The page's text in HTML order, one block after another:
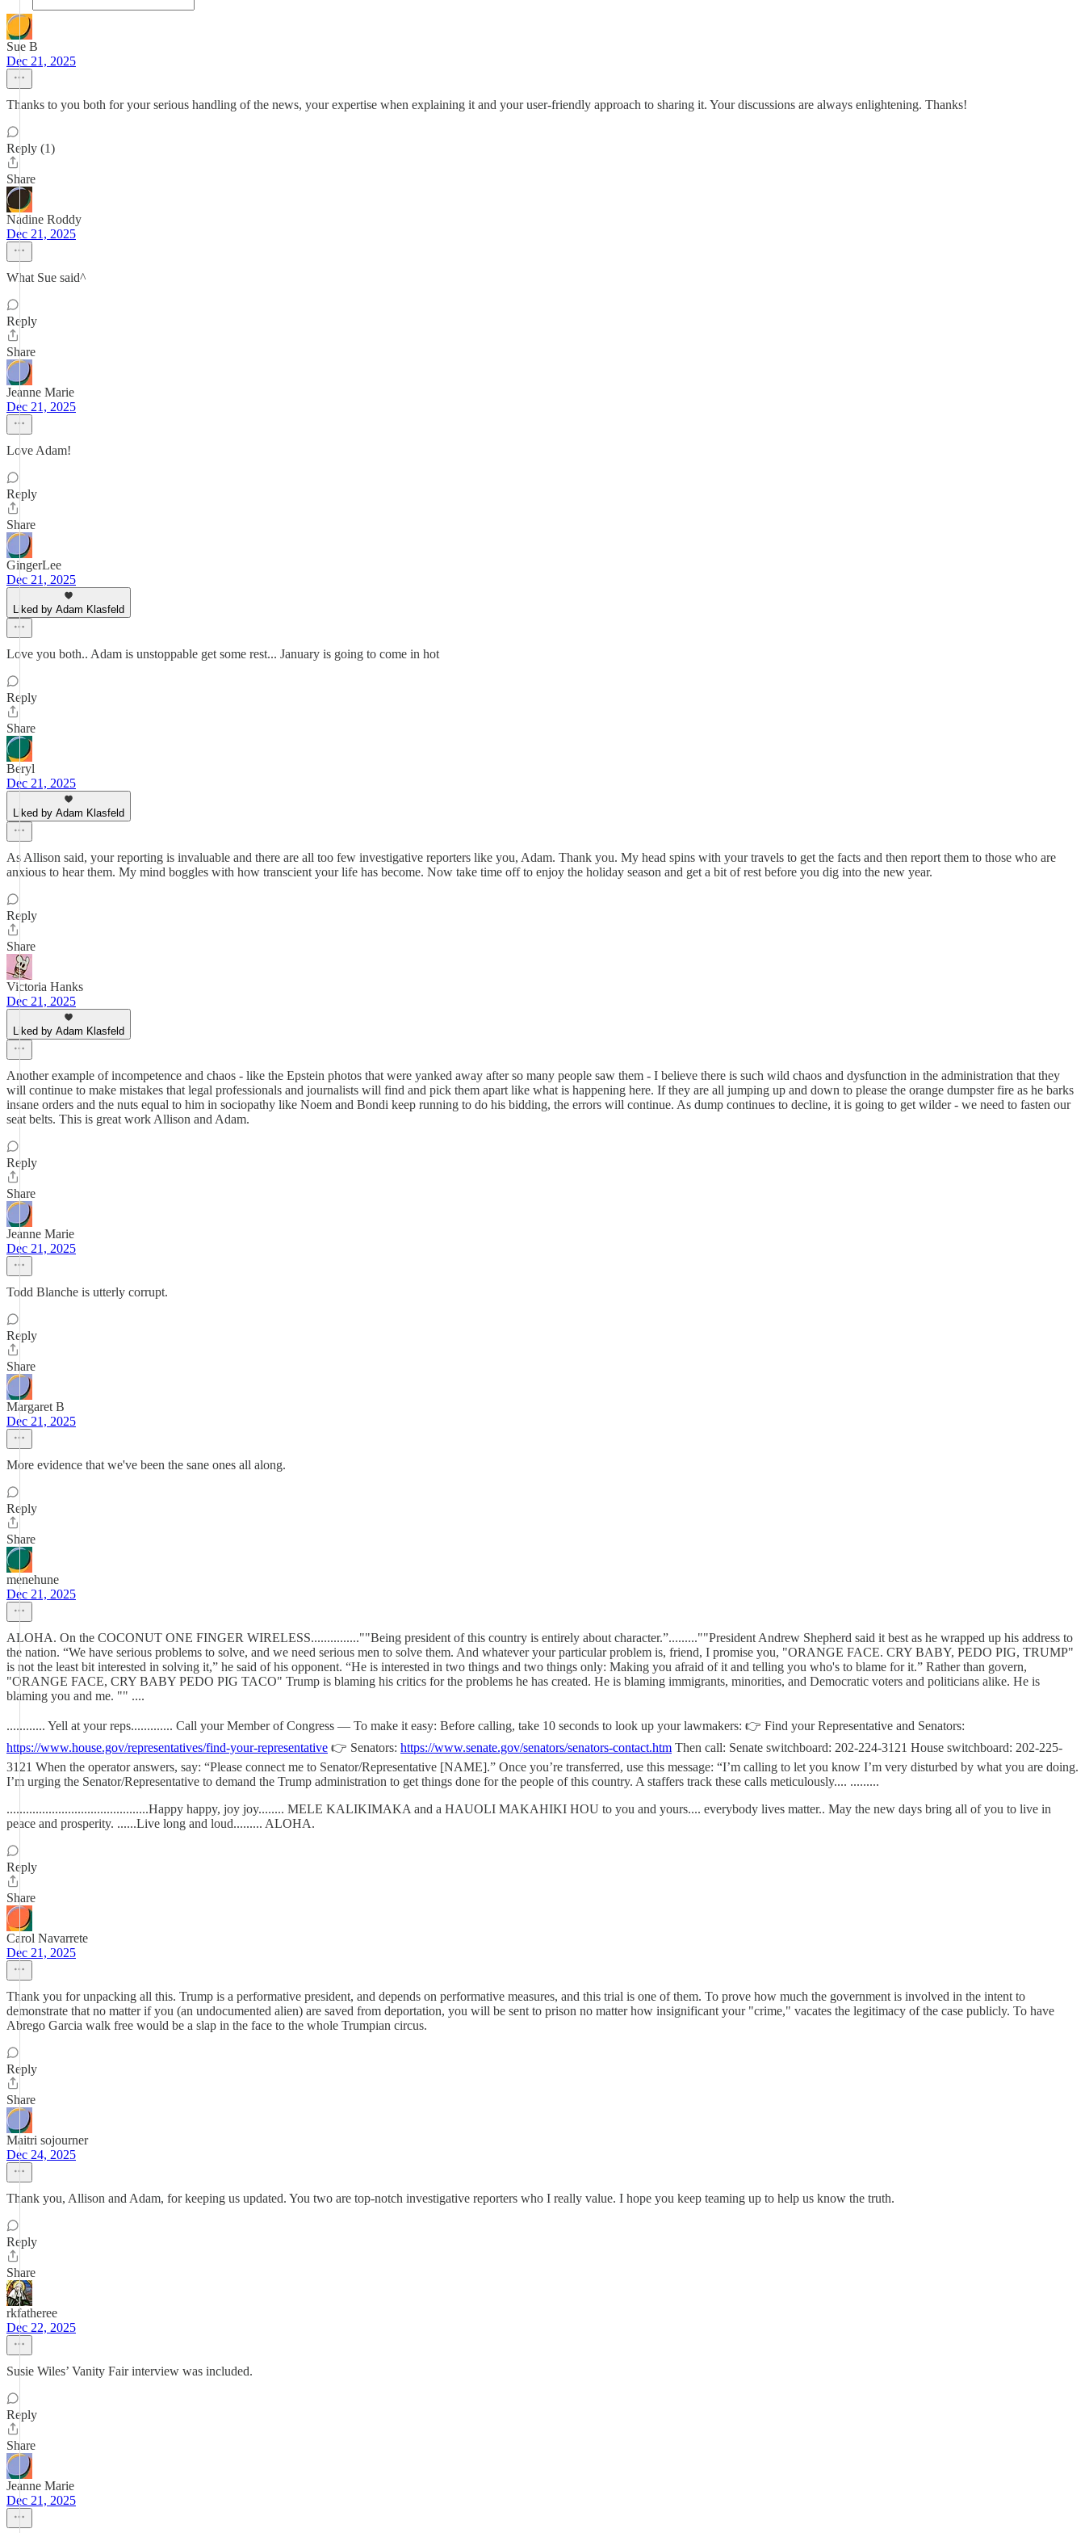
Sue B
Dec 21, 2025
Thanks to you both for your serious handling of the news, your expertise when explaining it and your user-friendly approach to sharing it. Your discussions are always enlightening. Thanks!
Reply (1)
Share
Nadine Roddy
Dec 21, 2025
What Sue said^
Reply
Share
Jeanne Marie
Dec 21, 2025
Love Adam!
Reply
Share
GingerLee
Dec 21, 2025
Liked by Adam Klasfeld
Love you both.. Adam is unstoppable get some rest... January is going to come in hot
Reply
Share
Beryl
Dec 21, 2025
Liked by Adam Klasfeld
As Allison said, your reporting is invaluable and there are all too few investigative reporters like you, Adam. Thank you. My head spins with your travels to get the facts and then report them to those who are
anxious to hear them. My mind boggles with how transcient your life has become. Now take time off to enjoy the holiday season and get a bit of rest before you dig into the new year.
Reply
Share
Victoria Hanks
Dec 21, 2025
Liked by Adam Klasfeld
Another example of incompetence and chaos - like the Epstein photos that were yanked away after so many people saw them - I believe there is such wild chaos and dysfunction in the administration that they
will continue to make mistakes that legal professionals and journalists will find and pick them apart like what is happening here. If they are all jumping up and down to please the orange dumpster fire as he barks
insane orders and the nuts equal to him in sociopathy like Noem and Bondi keep running to do his bidding, the errors will continue. As dump continues to decline, it is going to get wilder - we need to fasten our
seat belts. This is great work Allison and Adam.
Reply
Share
Jeanne Marie
Dec 21, 2025
Todd Blanche is utterly corrupt.
Reply
Share
Margaret B
Dec 21, 2025
More evidence that we've been the sane ones all along.
Reply
Share
menehune
Dec 21, 2025
ALOHA. On the COCONUT ONE FINGER WIRELESS...............""Being president of this country is entirely about character.”.........""President Andrew Shepherd said it best as he wrapped up his address to
the nation. “We have serious problems to solve, and we need serious men to solve them. And whatever your particular problem is, friend, I promise you, "ORANGE FACE. CRY BABY, PEDO PIG, TRUMP"
is not the least bit interested in solving it,” he said of his opponent. “He is interested in two things and two things only: Making you afraid of it and telling you who's to blame for it.” Rather than govern,
"ORANGE FACE, CRY BABY PEDO PIG TACO" Trump is blaming his critics for the problems he has created. He is blaming immigrants, minorities, and Democratic voters and politicians alike. He is
blaming you and me. "" ....
............ Yell at your reps............. Call your Member of Congress — To make it easy: Before calling, take 10 seconds to look up your lawmakers: 👉 Find your Representative and Senators:
https://www.house.gov/representatives/find-your-representative 👉 Senators: https://www.senate.gov/senators/senators-contact.htm Then call: Senate switchboard: 202-224-3121 House switchboard: 202-225-
3121 When the operator answers, say: “Please connect me to Senator/Representative [NAME].” Once you’re transferred, use this message: “I’m calling to let you know I’m very disturbed by what you are doing.
I’m urging the Senator/Representative to demand the Trump administration to get things done for the people of this country. A staffers track these calls meticulously.... .........
............................................Happy happy, joy joy........ MELE KALIKIMAKA and a HAUOLI MAKAHIKI HOU to you and yours.... everybody lives matter.. May the new days bring all of you to live in
peace and prosperity. ......Live long and loud......... ALOHA.
Reply
Share
Carol Navarrete
Dec 21, 2025
Thank you for unpacking all this. Trump is a performative president, and depends on performative measures, and this trial is one of them. To prove how much the government is involved in the intent to
demonstrate that no matter if you (an undocumented alien) are saved from deportation, you will be sent to prison no matter how insignificant your "crime," vacates the legitimacy of the case publicly. To have
Abrego Garcia walk free would be a slap in the face to the whole Trumpian circus.
Reply
Share
Maitri sojourner
Dec 24, 2025
Thank you, Allison and Adam, for keeping us updated. You two are top-notch investigative reporters who I really value. I hope you keep teaming up to help us know the truth.
Reply
Share
rkfatheree
Dec 22, 2025
Susie Wiles’ Vanity Fair interview was included.
Reply
Share
Jeanne Marie
Dec 21, 2025